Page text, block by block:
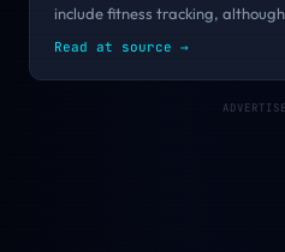
include fitness tracking,
Read at source →